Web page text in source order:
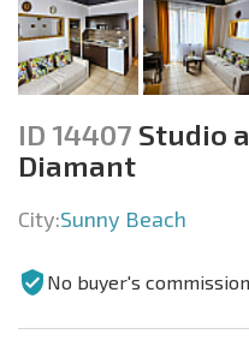
ID 14407 Studio
Diamant
City:Sunny Beach
No buyer's commission